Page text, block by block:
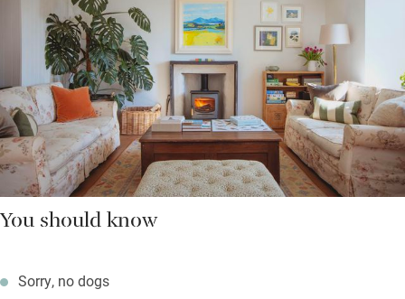
You should know
Sorry, no dogs